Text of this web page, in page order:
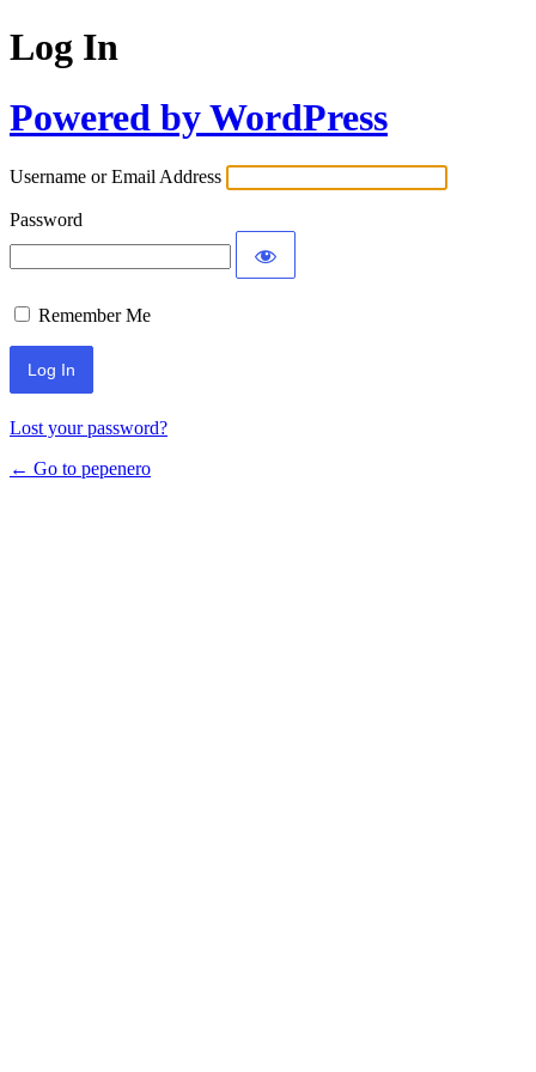
Log In
Powered by WordPress
Username or Email Address
Password
Remember Me
Lost your password?
← Go to pepenero